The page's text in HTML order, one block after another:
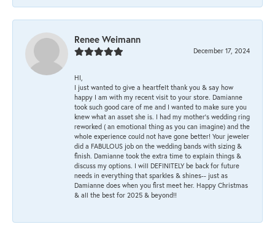
Renee Weimann
December 17, 2024
HI,
I just wanted to give a heartfelt thank you & say how
happy I am with my recent visit to your store. Damianne
took such good care of me and I wanted to make sure you
knew what an asset she is. I had my mother's wedding ring
reworked ( an emotional thing as you can imagine) and the
whole experience could not have gone better! Your jeweler
did a FABULOUS job on the wedding bands with sizing &
finish. Damianne took the extra time to explain things &
discuss my options. I will DEFINITELY be back for future
needs in everything that sparkles & shines-- just as
Damianne does when you first meet her. Happy Christmas
& all the best for 2025 & beyond!!